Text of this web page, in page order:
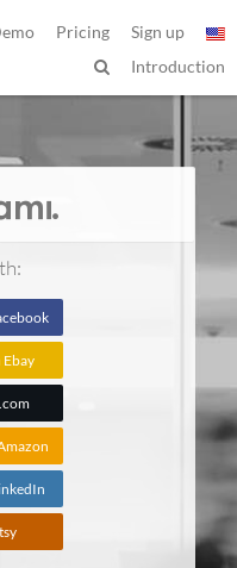
Sign up
Pricing
Introduction
Ebay